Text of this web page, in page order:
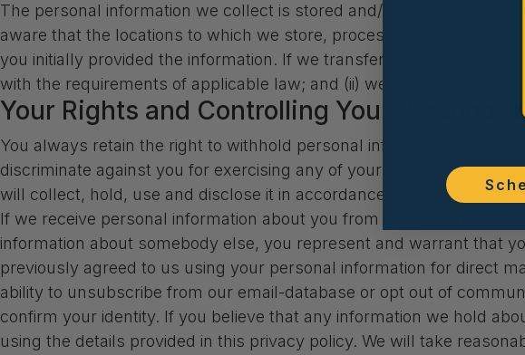
The personal information we collect is stored and/or processed
aware that the locations to which we store, process, or transfer
you initially provided the information. If we transfer your personal
with the requirements of applicable law; and (ii) we will protect the
Your Rights and Controlling Your Personal
You always retain the right to withhold personal information from
discriminate against you for exercising any of your rights over your
will collect, hold, use and disclose it in accordance with this
If we receive personal information about you from a third party, we
information about somebody else, you represent and warrant that
previously agreed to us using your personal information for direct
ability to unsubscribe from our email-database or opt out of
confirm your identity. If you believe that any information we hold
using the details provided in this privacy policy. We will take